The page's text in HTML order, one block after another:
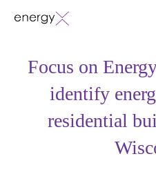
Focus on
identify
residential